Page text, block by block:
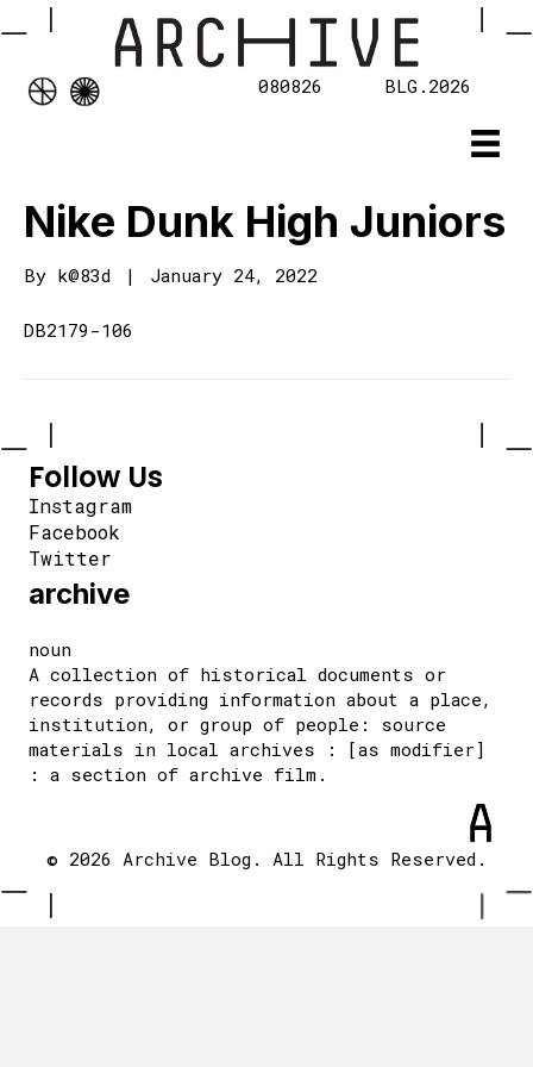
080826 BLG.2026
Nike Dunk High Juniors
By k@83d | January 24, 2022
DB2179-106
Follow Us
Instagram
Facebook
Twitter
archive
noun
A collection of historical documents or
records providing information about a place,
institution, or group of people: source
materials in local archives : [as modifier]
: a section of archive film.
© 2026 Archive Blog. All Rights Reserved.